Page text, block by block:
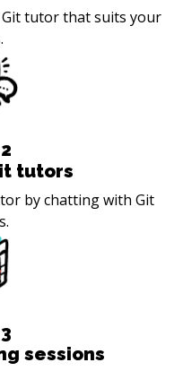
tutor that suits your
2
tutors
by chatting with Git
3
sessions